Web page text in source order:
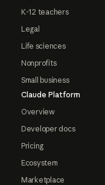
K-12 teachers
Legal
Life sciences
Nonprofits
Small business
Claude Platform
Overview
Developer docs
Pricing
Ecosystem
Marketplace